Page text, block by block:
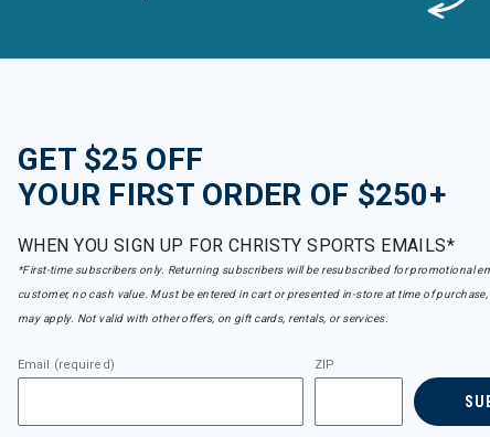
GET $25 OFF
YOUR FIRST ORDER OF $250+
WHEN YOU SIGN UP FOR CHRISTY SPORTS EMAILS*
*First-time subscribers only. Returning subscribers will be resubscribed for promotional
customer, no cash value. Must be entered in cart or presented in-store at time of
may apply. Not valid with other offers, on gift cards, rentals, or services.
Email (required) ZIP